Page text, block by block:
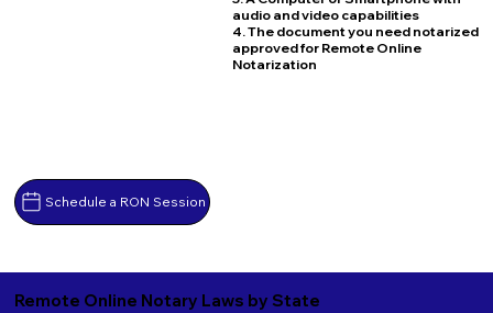
Schedule a RON Session
audio and video capabilities
4. The document you need notarized
approved for Remote Online
Notarization
Remote Online Notary Laws by State